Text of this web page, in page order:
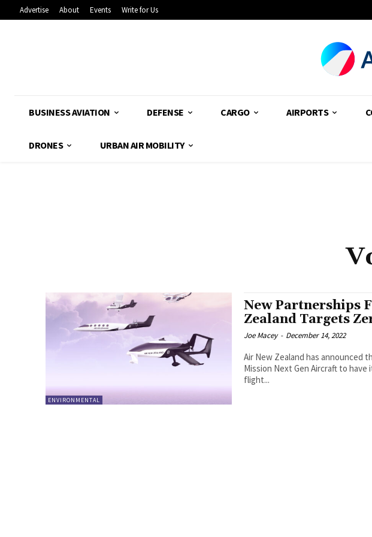
Advertise About Events Write for Us
BUSINESS AVIATION DEFENSE CARGO AIRPORTS
DRONES URBAN AIR MOBILITY
ENVIRONMENTAL
New Partnerships
Zealand Targets
Joe Macey - December 14, 2022
Air New Zealand has announced
Mission Next Gen Aircraft to
flight...